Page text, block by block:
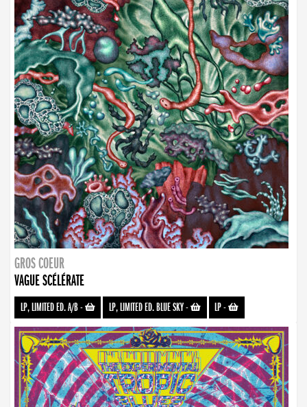
GROS COEUR
VAGUE SCÉLÉRATE
LP, LIMITED ED. A/B- LP, LIMITED ED. BLUE SKY- LP-